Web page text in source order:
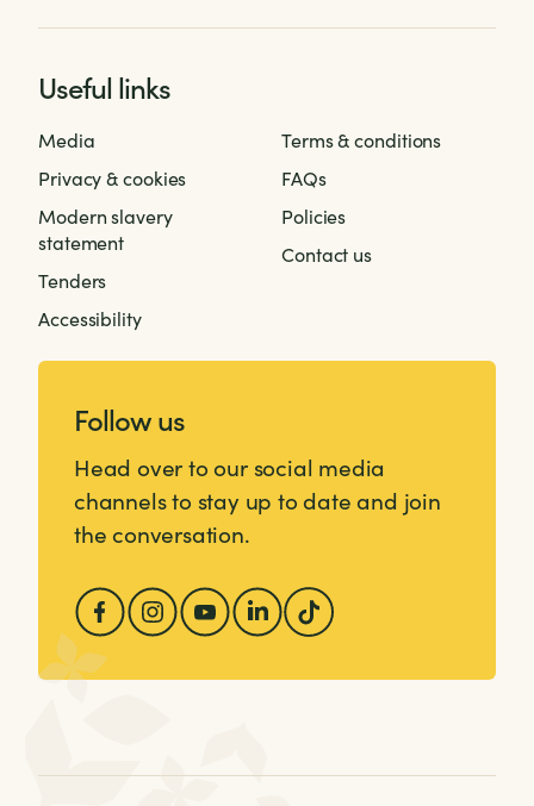
Useful links
Media
Privacy & cookies
Modern slavery
statement
Tenders
Accessibility
Terms & conditions
FAQs
Policies
Contact us
Follow us
Head over to our social media
channels to stay up to date and join
the conversation.